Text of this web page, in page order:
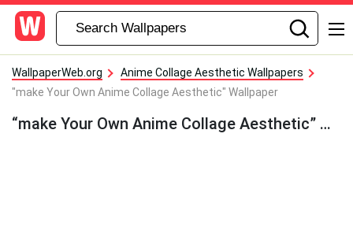
WallpaperWeb.org
Anime Collage Aesthetic Wallpapers
"make Your Own Anime Collage Aesthetic" Wallpaper
“make Your Own Anime Collage Aesthetic” Wallpaper